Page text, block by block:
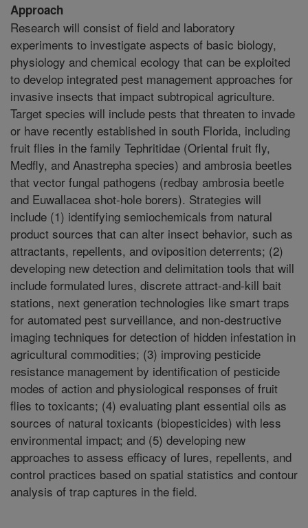
Approach
Research will consist of field and laboratory
experiments to investigate aspects of basic biology,
physiology and chemical ecology that can be exploited
to develop integrated pest management approaches for
invasive insects that impact subtropical agriculture.
Target species will include pests that threaten to invade
or have recently established in south Florida, including
fruit flies in the family Tephritidae (Oriental fruit fly,
Medfly, and Anastrepha species) and ambrosia beetles
that vector fungal pathogens (redbay ambrosia beetle
and Euwallacea shot-hole borers). Strategies will
include (1) identifying semiochemicals from natural
product sources that can alter insect behavior, such as
attractants, repellents, and oviposition deterrents; (2)
developing new detection and delimitation tools that will
include formulated lures, discrete attract-and-kill bait
stations, next generation technologies like smart traps
for automated pest surveillance, and non-destructive
imaging techniques for detection of hidden infestation in
agricultural commodities; (3) improving pesticide
resistance management by identification of pesticide
modes of action and physiological responses of fruit
flies to toxicants; (4) evaluating plant essential oils as
sources of natural toxicants (biopesticides) with less
environmental impact; and (5) developing new
approaches to assess efficacy of lures, repellents, and
control practices based on spatial statistics and contour
analysis of trap captures in the field.